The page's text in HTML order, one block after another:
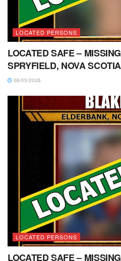
LOCATED PERSONS
LOCATED SAFE –
SPRYFIELD, NOVA
06/05/2026
LOCATED PERSONS
LOCATED SAFE –